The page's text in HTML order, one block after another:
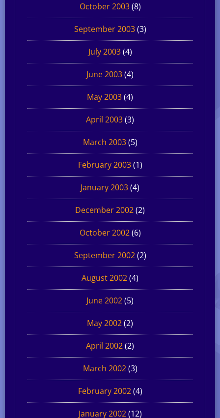
October 2003(8)
September 2003(3)
July 2003(4)
June 2003(4)
May 2003(4)
April 2003(3)
March 2003(5)
February 2003(1)
January 2003(4)
December 2002(2)
October 2002(6)
September 2002(2)
August 2002(4)
June 2002(5)
May 2002(2)
April 2002(2)
March 2002(3)
February 2002(4)
January 2002(12)